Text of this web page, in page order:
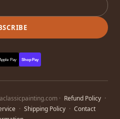
Pay Shop Pay
· Refund Policy ·
· Shipping Policy · Contact